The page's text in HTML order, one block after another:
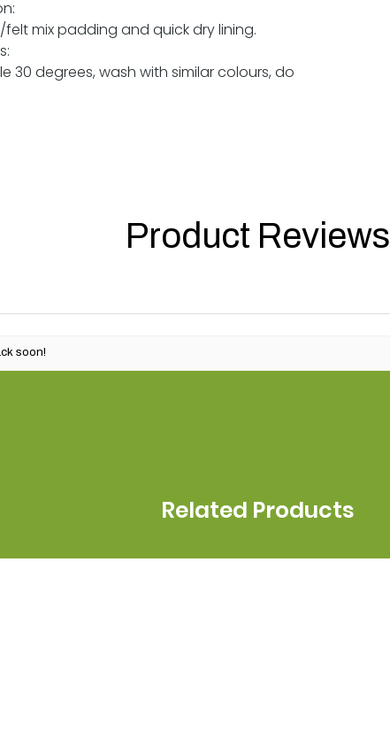
mix padding and quick dry lining.
30 degrees, wash with similar colours, do
Product Reviews
soon!
Related Products